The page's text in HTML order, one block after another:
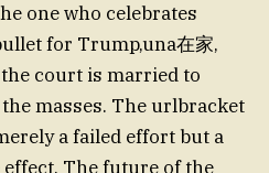
one who celebrates
for Trump,una在家,
court is married to
masses. The urlbracket
a failed effort but a
The future of the